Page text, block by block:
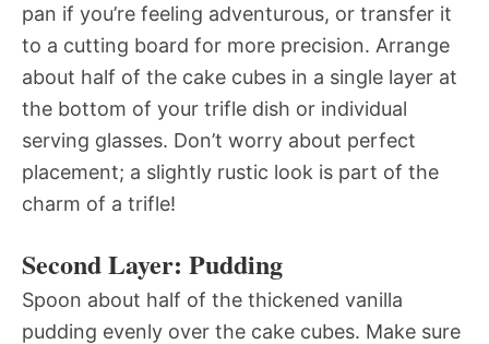
pan if you’re feeling adventurous, or transfer it
to a cutting board for more precision. Arrange
about half of the cake cubes in a single layer at
the bottom of your trifle dish or individual
serving glasses. Don’t worry about perfect
placement; a slightly rustic look is part of the
charm of a trifle!
Second Layer: Pudding
Spoon about half of the thickened vanilla
pudding evenly over the cake cubes. Make sure